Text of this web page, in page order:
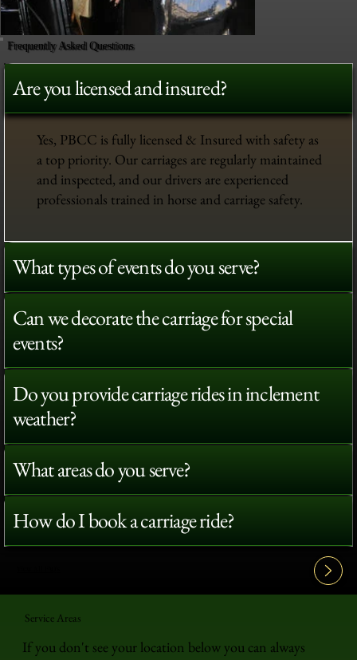
Frequently Asked Questions
Are you licensed and insured?
Yes, PBCC is fully licensed & Insured with safety as
a top priority. Our carriages are regularly maintained
and inspected, and our drivers are experienced
professionals trained in horse and carriage safety.
What types of events do you serve?
Can we decorate the carriage for special
events?
Do you provide carriage rides in inclement
weather?
What areas do you serve?
How do I book a carriage ride?
Service Areas
If you don't see your location below you can always